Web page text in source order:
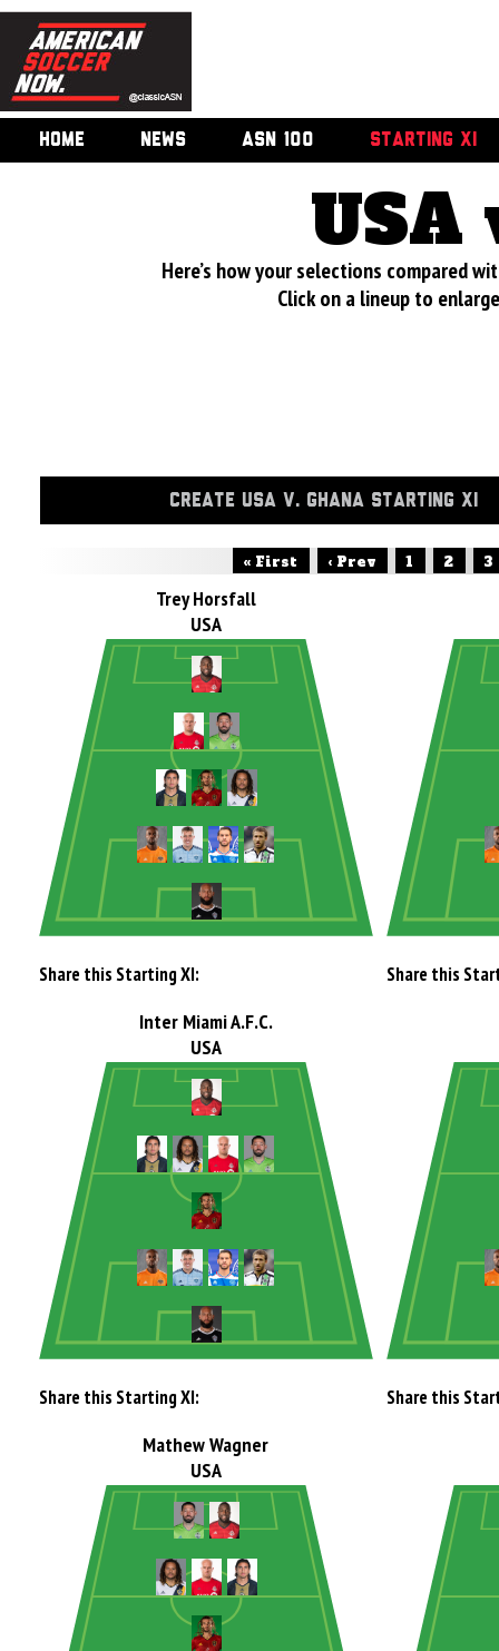
HOME NEWS ASN 100 STARTING XI
USA
Here’s how your selections compared
Click on a lineup to
CREATE USA V. GHANA STARTING XI
« First ‹ Prev 1 2 3
Trey Horsfall
USA
Share this Starting XI: Share this
Inter Miami A.F.C.
USA
Share this Starting XI: Share this
Mathew Wagner
USA